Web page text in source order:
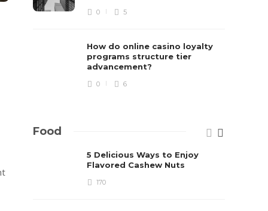
0 5
How do online casino loyalty
programs structure tier
advancement?
0 6
Food
5 Delicious Ways to Enjoy
Flavored Cashew Nuts
170